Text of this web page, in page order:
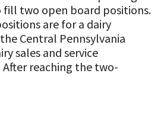
fill two open board positions.
are for a dairy
Central Pennsylvania
sales and service
reaching the two-